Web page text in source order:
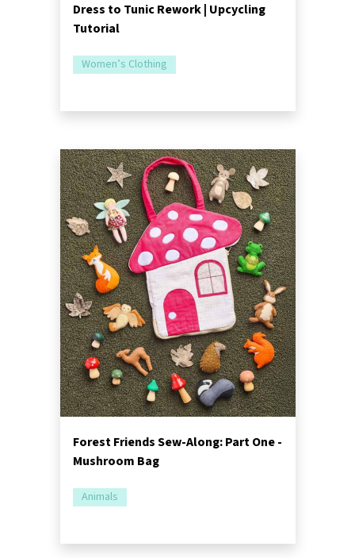
Dress to Tunic Rework | Upcycling
Tutorial
Women’s Clothing
Forest Friends Sew-Along: Part One -
Mushroom Bag
Animals